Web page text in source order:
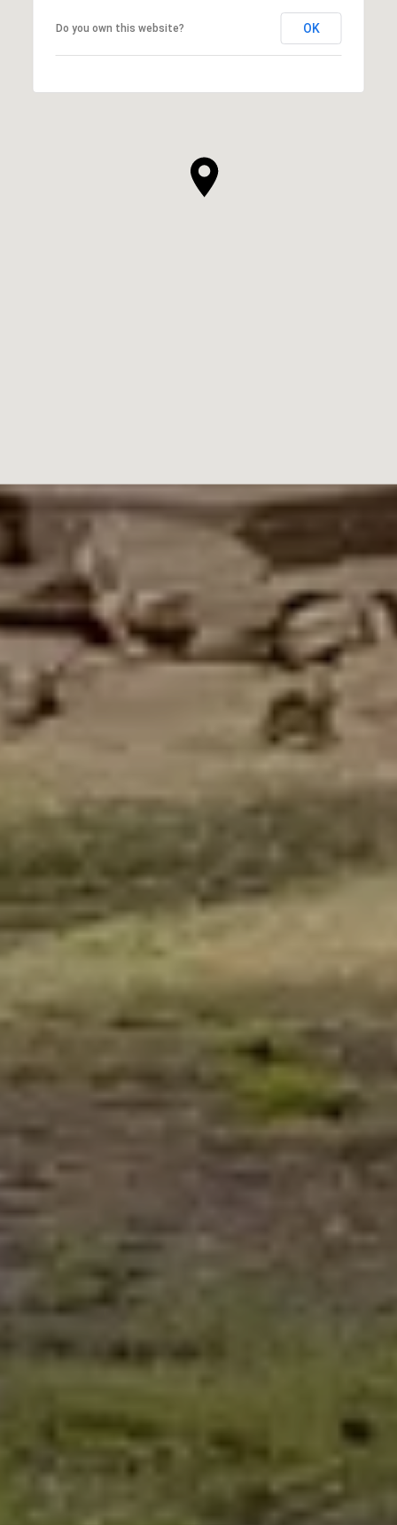
Do you own this website? OK